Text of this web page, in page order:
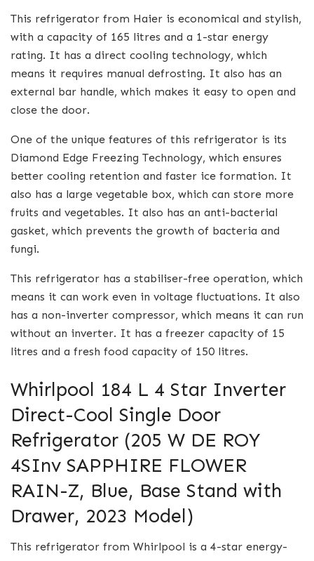
This refrigerator from Haier is economical and stylish,
with a capacity of 165 litres and a 1-star energy
rating. It has a direct cooling technology, which
means it requires manual defrosting. It also has an
external bar handle, which makes it easy to open and
close the door.
One of the unique features of this refrigerator is its
Diamond Edge Freezing Technology, which ensures
better cooling retention and faster ice formation. It
also has a large vegetable box, which can store more
fruits and vegetables. It also has an anti-bacterial
gasket, which prevents the growth of bacteria and
fungi.
This refrigerator has a stabiliser-free operation, which
means it can work even in voltage fluctuations. It also
has a non-inverter compressor, which means it can run
without an inverter. It has a freezer capacity of 15
litres and a fresh food capacity of 150 litres.
Whirlpool 184 L 4 Star Inverter
Direct-Cool Single Door
Refrigerator (205 W DE ROY
4SInv SAPPHIRE FLOWER
RAIN-Z, Blue, Base Stand with
Drawer, 2023 Model)
This refrigerator from Whirlpool is a 4-star energy-